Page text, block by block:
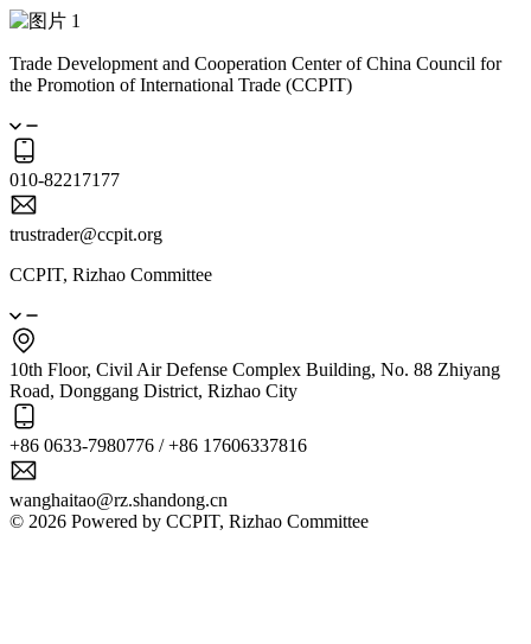
Trade Development and Cooperation Center of China Council for
the Promotion of International Trade (CCPIT)
010-82217177
trustrader@ccpit.org
CCPIT, Rizhao Committee
10th Floor, Civil Air Defense Complex Building, No. 88 Zhiyang
Road, Donggang District, Rizhao City
+86 0633-7980776 / +86 17606337816
wanghaitao@rz.shandong.cn
© 2026 Powered by CCPIT, Rizhao Committee